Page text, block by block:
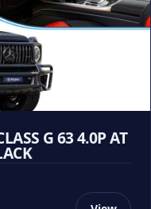
G 63 4.0P AT